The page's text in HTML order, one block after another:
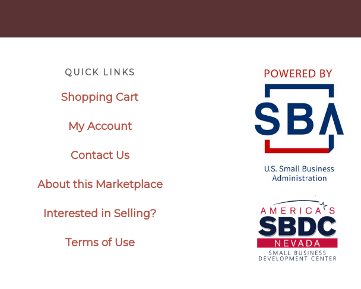
QUICK LINKS
Shopping Cart
My Account
Contact Us
About this Marketplace
Interested in Selling?
Terms of Use